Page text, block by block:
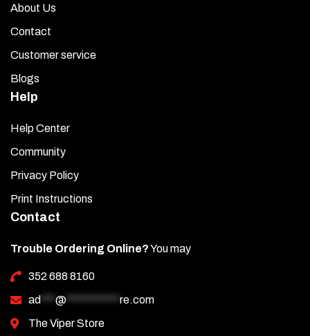
About Us
Contact
Customer service
Blogs
Help
Help Center
Community
Privacy Policy
Print Instructions
Contact
Trouble Ordering Online?You may
352 688 8160
ad *** @ *********** re.com
The Viper Store